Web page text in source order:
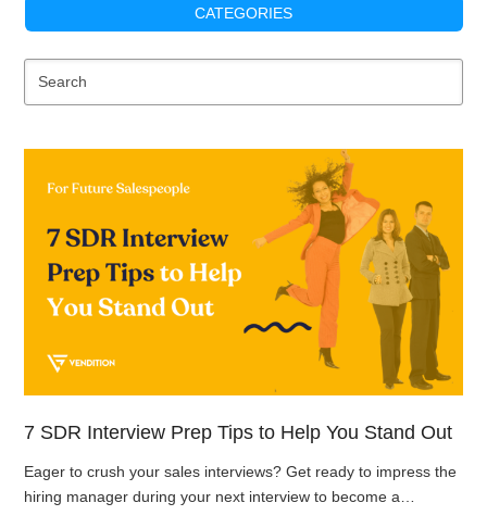
CATEGORIES
7 SDR Interview Prep Tips to Help You Stand Out
Eager to crush your sales interviews? Get ready to impress the
hiring manager during your next interview to become a…